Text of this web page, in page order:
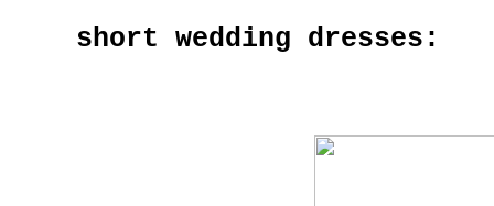
short wedding dresses: